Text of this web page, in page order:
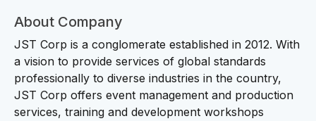
About Company
JST Corp is a conglomerate established in 2012. With
a vision to provide services of global standards
professionally to diverse industries in the country,
JST Corp offers event management and production
services, training and development workshops